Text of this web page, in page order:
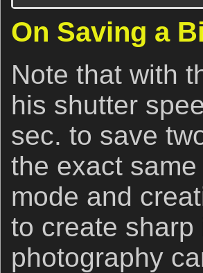
On Saving a
Note that with
his shutter
sec. to save
the exact
mode and
to create
photography